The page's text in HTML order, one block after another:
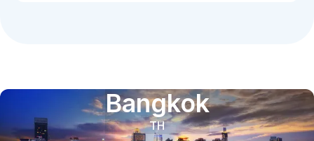
Bangkok
TH